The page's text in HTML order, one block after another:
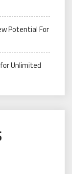
Potential For
Unlimited